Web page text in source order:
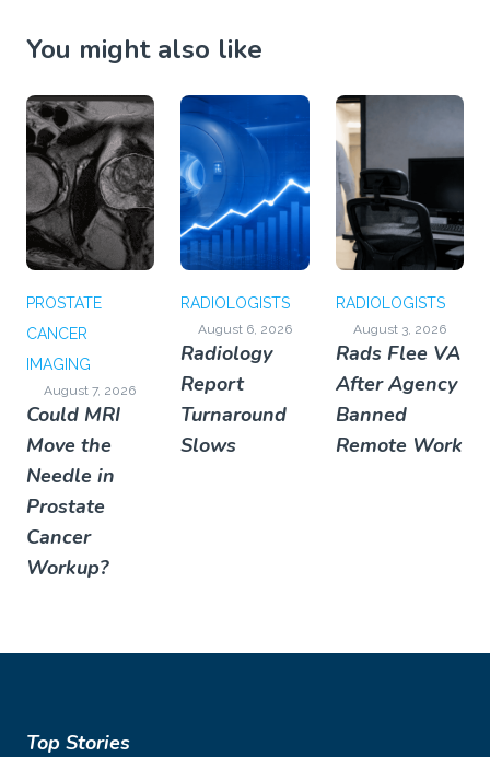
You might also like
PROSTATE
CANCER
IMAGING
August 7, 2026
Could MRI
Move the
Needle in
Prostate
Cancer
Workup?
RADIOLOGISTS
August 6, 2026
Radiology
Report
Turnaround
Slows
RADIOLOGISTS
August 3, 2026
Rads Flee VA
After Agency
Banned
Remote Work
Top Stories